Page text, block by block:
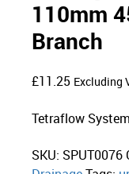
110mm
Branch
£11.25 Excluding
Tetraflow
SKU: SPUT0076